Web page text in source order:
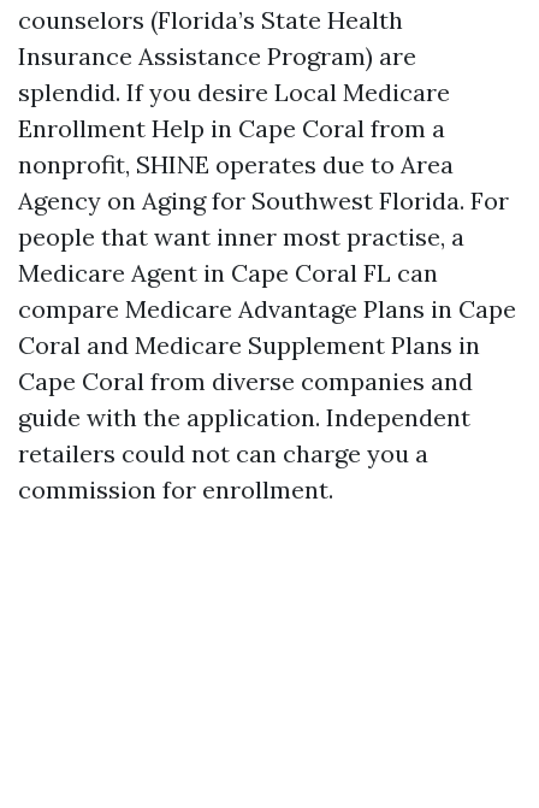
counselors (Florida’s State Health
Insurance Assistance Program) are
splendid. If you desire Local Medicare
Enrollment Help in Cape Coral from a
nonprofit, SHINE operates due to Area
Agency on Aging for Southwest Florida. For
people that want inner most practise, a
Medicare Agent in Cape Coral FL can
compare Medicare Advantage Plans in Cape
Coral and Medicare Supplement Plans in
Cape Coral from diverse companies and
guide with the application. Independent
retailers could not can charge you a
commission for enrollment.